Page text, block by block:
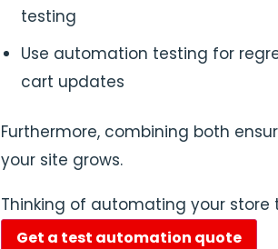
testing
Use automation testing for
cart updates
Furthermore, combining both
your site grows.
Thinking of automating your store
Get a test automation quote